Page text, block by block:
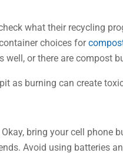
what their recycling
choices for
well, or there are compost
as burning can create
bring your cell
Avoid using batteries